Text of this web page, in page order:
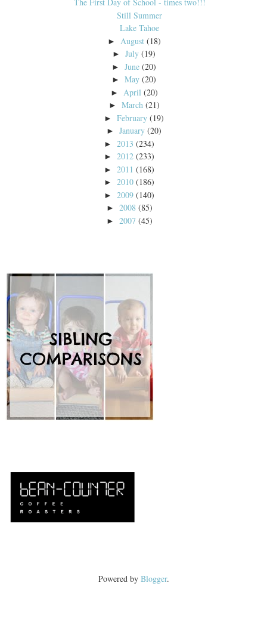
The First Day of School - times two!!!
Still Summer
Lake Tahoe
► August (18)
►July (19)
►June (20)
►May (20)
► April (20)
► March (21)
►February (19)
►January (20)
► 2013 (234)
► 2012 (233)
► 2011 (168)
► 2010 (186)
► 2009 (140)
► 2008 (85)
► 2007 (45)
Powered by Blogger.